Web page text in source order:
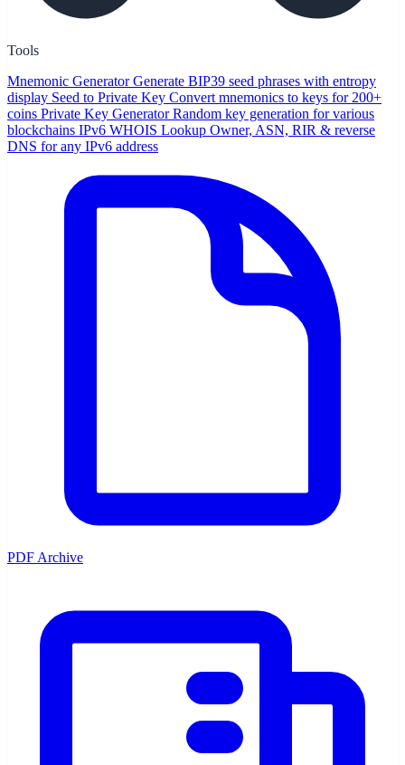
Tools
Mnemonic Generator Generate BIP39 seed phrases with entropy
display Seed to Private Key Convert mnemonics to keys for 200+
coins Private Key Generator Random key generation for various
blockchains IPv6 WHOIS Lookup Owner, ASN, RIR & reverse
DNS for any IPv6 address
PDF Archive